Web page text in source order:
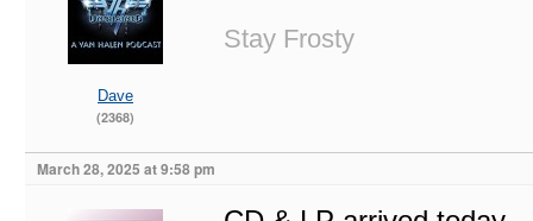
Dave
(2368)
Stay Frosty
March 28, 2025 at 9:58 pm